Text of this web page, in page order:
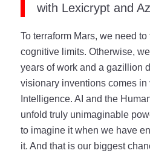
with Lexicrypt and
To terraform Mars, we need
cognitive limits. Otherwise,
years of work and a gazillion
visionary inventions comes in
Intelligence. AI and the
unfold truly unimaginable
to imagine it when we have
it. And that is our biggest